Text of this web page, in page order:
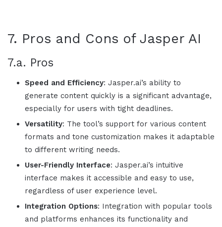
7. Pros and Cons of Jasper AI
7.a. Pros
Speed and Efficiency: Jasper.ai’s ability to
generate content quickly is a significant advantage,
especially for users with tight deadlines.
Versatility: The tool’s support for various content
formats and tone customization makes it adaptable
to different writing needs.
User-Friendly Interface: Jasper.ai’s intuitive
interface makes it accessible and easy to use,
regardless of user experience level.
Integration Options: Integration with popular tools
and platforms enhances its functionality and